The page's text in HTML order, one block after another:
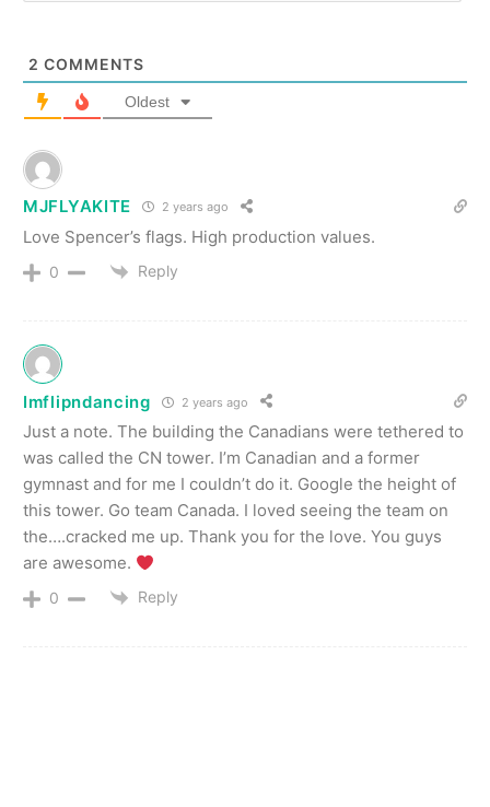
2 COMMENTS
Oldest
MJFLYAKITE 2 years ago
Love Spencer’s flags. High production values.
0 Reply
Imflipndancing 2 years ago
Just a note. The building the Canadians were tethered to
was called the CN tower. I’m Canadian and a former
gymnast and for me I couldn’t do it. Google the height of
this tower. Go team Canada. I loved seeing the team on
the….cracked me up. Thank you for the love. You guys
are awesome.
0 Reply